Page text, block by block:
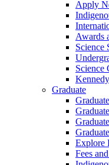
Apply
Awards
Science
Science
Graduate
Graduate
Graduate
Explore
Fees